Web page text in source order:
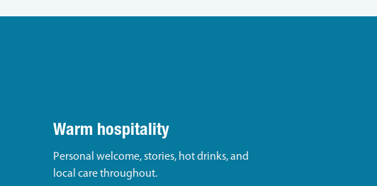
Warm hospitality
Personal welcome, stories, hot drinks, and
local care throughout.